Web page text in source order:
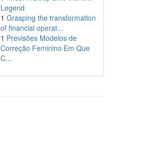
Legend
1 Grasping the transformation
of financial operat...
1 Previsões Modelos de
Correção Feminino Em Que
C...